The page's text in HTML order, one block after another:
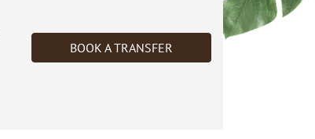
BOOK A TRANSFER